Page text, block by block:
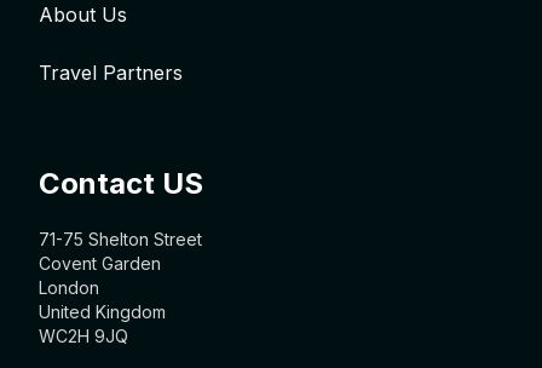
About Us
Travel Partners
Contact US
71-75 Shelton Street
Covent Garden
London
United Kingdom
WC2H 9JQ